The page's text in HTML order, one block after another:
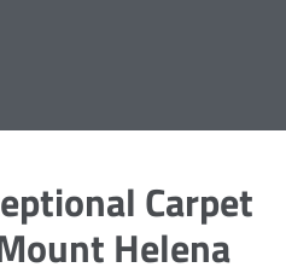
Carpet
Helena